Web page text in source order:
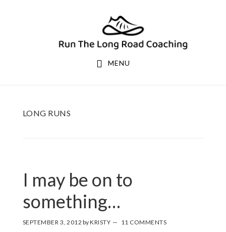
MENU
LONG RUNS
I may be on to
something…
SEPTEMBER 3, 2012 byKRISTY 11 COMMENTS